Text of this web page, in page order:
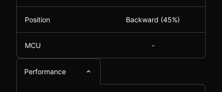
Position Backward (45%)
MCU -
Performance